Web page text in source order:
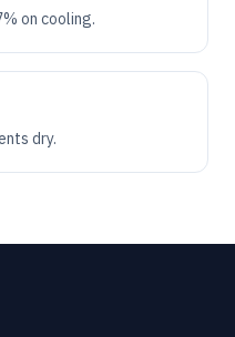
on cooling.
dry.